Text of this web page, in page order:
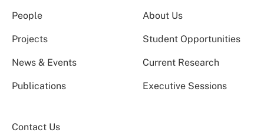
People About Us
Projects Student Opportunities
News & Events Current Research
Publications Executive Sessions
Contact Us